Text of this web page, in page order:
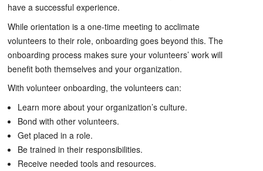
have a successful experience.
While orientation is a one-time meeting to acclimate
volunteers to their role, onboarding goes beyond this. The
onboarding process makes sure your volunteers’ work will
benefit both themselves and your organization.
With volunteer onboarding, the volunteers can:
Learn more about your organization’s culture.
Bond with other volunteers.
Get placed in a role.
Be trained in their responsibilities.
Receive needed tools and resources.